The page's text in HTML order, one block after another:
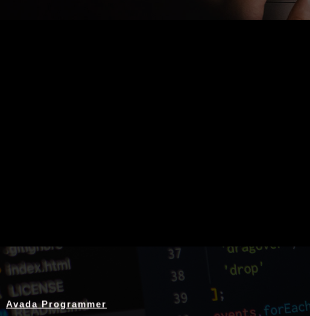
Avada Programmer